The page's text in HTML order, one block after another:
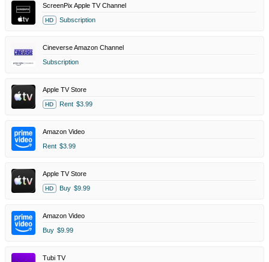
ScreenPix Apple TV Channel
HD Subscription
Cineverse Amazon Channel
Subscription
Apple TV Store
HD Rent $3.99
Amazon Video
Rent $3.99
Apple TV Store
HD Buy $9.99
Amazon Video
Buy $9.99
Tubi TV